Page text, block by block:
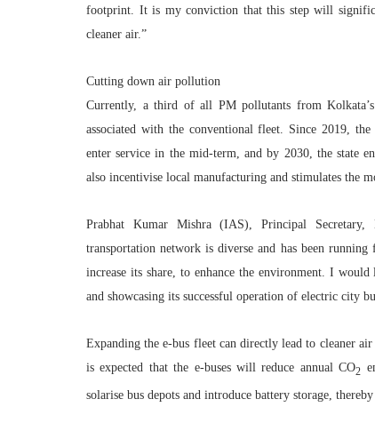
footprint. It is my conviction that this step will
cleaner air.”
Cutting down air pollution
Currently, a third of all PM pollutants from
associated with the conventional fleet. Since 2019,
enter service in the mid-term, and by 2030, the state
also incentivise local manufacturing and stimulates the
Prabhat Kumar Mishra (IAS), Principal Secretary,
transportation network is diverse and has been
increase its share, to enhance the environment. I
and showcasing its successful operation of electric city
Expanding the e-bus fleet can directly lead to cleaner
is expected that the e-buses will reduce annual CO2
solarise bus depots and introduce battery storage,